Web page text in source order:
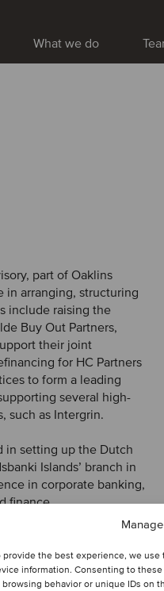
provide the best experience, we
information. Consenting to
browsing behavior or unique IDs on
What we do
part of Oaklins
in arranging, structuring
include raising the
Buy Out Partners,
their joint
for HC Partners
to form a leading
several high-
such as Intergrin.
in setting up the Dutch
Islands’ branch in
in corporate banking,
finance.